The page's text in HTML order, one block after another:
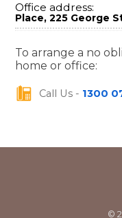
Office address:
Place, 225 George
To arrange a no
home or office:
Call Us - 1300
©